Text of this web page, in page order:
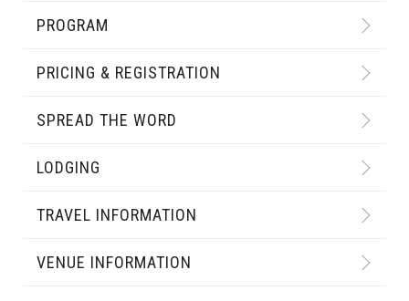
PROGRAM
PRICING & REGISTRATION
SPREAD THE WORD
LODGING
TRAVEL INFORMATION
VENUE INFORMATION